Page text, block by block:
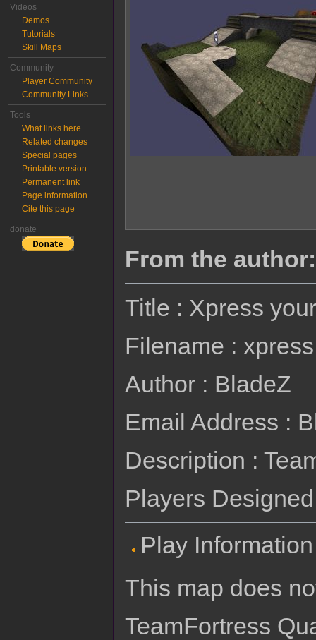
From the author:
Title : Xpress
Filename :
Author : BladeZ
Email Address :
Description :
Players
Play Information
This map does
TeamFortress
Videos
Demos
Tutorials
Skill Maps
Community
Player Community
Community Links
Tools
What links here
Related changes
Special pages
Printable version
Permanent link
Page information
Cite this page
donate